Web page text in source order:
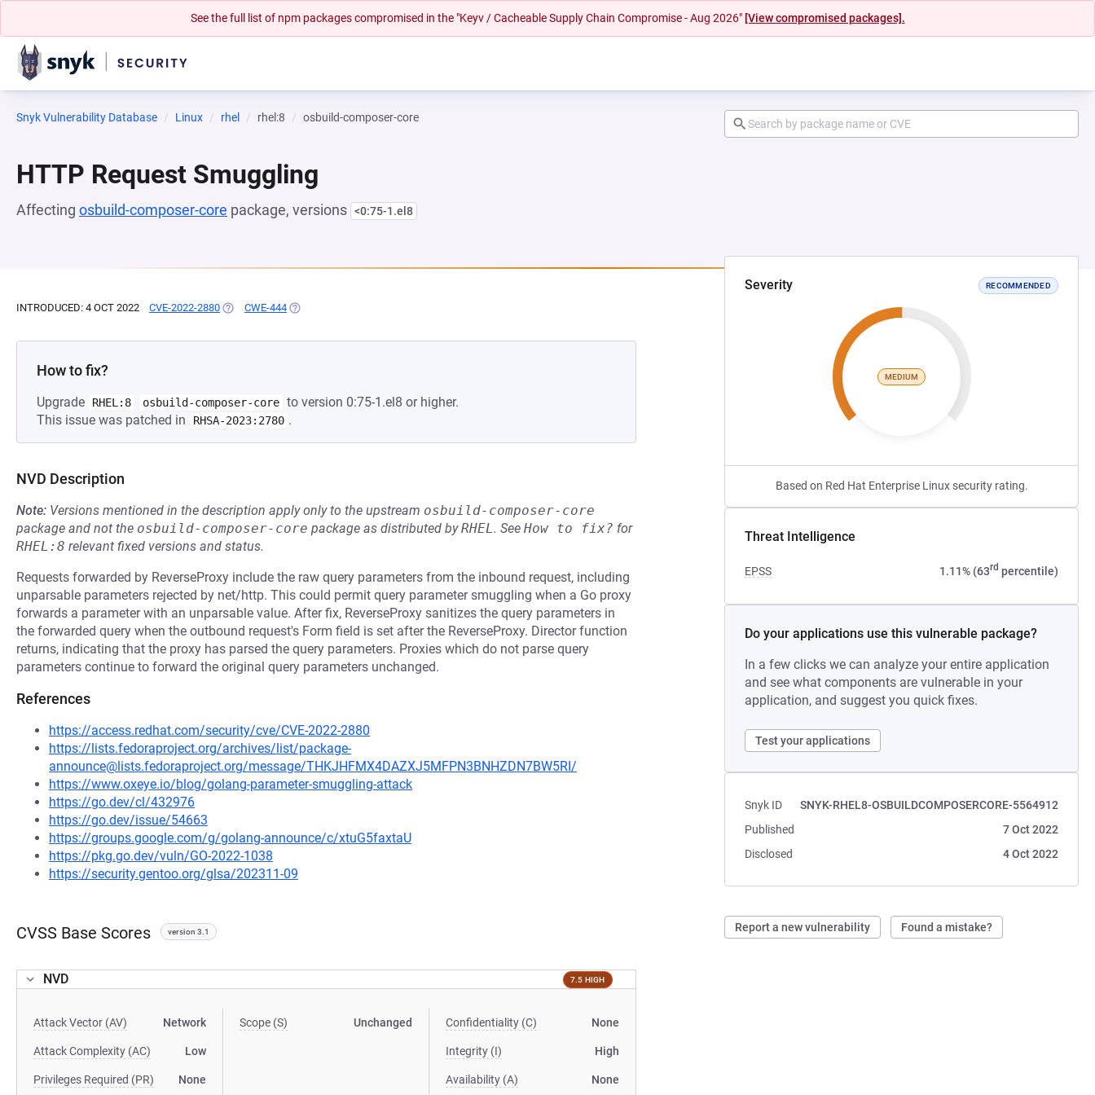
See the full list of npm packages compromised in the "Keyv / Cacheable Supply Chain Compromise - Aug 2026" [View compromised packages].
Snyk Vulnerability Database Linux rhel rhel:8 osbuild-composer-core
HTTP Request Smuggling
Affecting osbuild-composer-core package, versions <0:75-1.el8
Severity RECOMMENDED
MEDIUM
Based on Red Hat Enterprise Linux security rating.
Threat Intelligence
EPSS 1.11% (63rd percentile)
Do your applications use this vulnerable package?
In a few clicks we can analyze your entire application
and see what components are vulnerable in your
application, and suggest you quick fixes.
Test your applications
Snyk ID
SNYK-RHEL8-OSBUILDCOMPOSERCORE-5564912
Published
7 Oct 2022
Disclosed
4 Oct 2022
Report a new vulnerability Found a mistake?
INTRODUCED: 4 OCT 2022 CVE-2022-2880 (OPENS IN A NEW TAB)
CWE-444 (OPENS IN A NEW TAB)
How to fix?
Upgrade RHEL:8 osbuild-composer-core to version 0:75-1.el8 or higher.
This issue was patched in
RHSA-2023:2780 .
NVD Description
Note: Versions mentioned in the description apply only to the upstream osbuild-composer-core
package and not the osbuild-composer-core package as distributed byRHEL. See How to fix? for
RHEL:8 relevant fixed versions and status.
Requests forwarded by ReverseProxy include the raw query parameters from the inbound request, including
unparsable parameters rejected by net/http. This could permit query parameter smuggling when a Go proxy
forwards a parameter with an unparsable value. After fix, ReverseProxy sanitizes the query parameters in
the forwarded query when the outbound request's Form field is set after the ReverseProxy. Director function
returns, indicating that the proxy has parsed the query parameters. Proxies which do not parse query
parameters continue to forward the original query parameters unchanged.
References
https://access.redhat.com/security/cve/CVE-2022-2880
https://lists.fedoraproject.org/archives/list/package-
announce@lists.fedoraproject.org/message/THKJHFMX4DAZXJ5MFPN3BNHZDN7BW5RI/
https://www.oxeye.io/blog/golang-parameter-smuggling-attack
https://go.dev/cl/432976
https://go.dev/issue/54663
https://groups.google.com/g/golang-announce/c/xtuG5faxtaU
https://pkg.go.dev/vuln/GO-2022-1038
https://security.gentoo.org/glsa/202311-09
CVSS Base Scores version 3.1
NVD 7.5 HIGH
Attack Vector (AV) Network
Attack Complexity (AC) Low
Privileges Required (PR) None
Scope (S) Unchanged Confidentiality (C) None
Integrity (I) High
Availability (A) None